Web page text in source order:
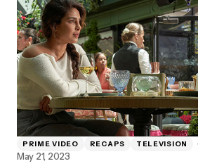
PRIME VIDEO RECAPS TELEVISION
May 21, 2023